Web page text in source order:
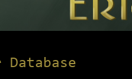
Database